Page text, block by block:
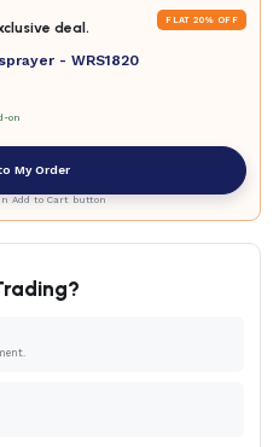
deal. FLAT 20% OFF
- WRS1820
on
My Order
Add to Cart button